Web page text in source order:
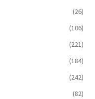
(26)
(106)
(221)
(184)
(242)
(82)